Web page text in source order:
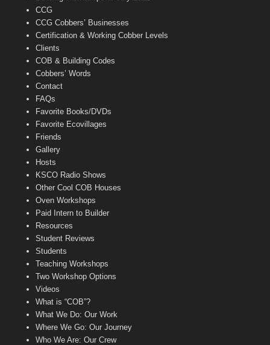
e
CCG
CCG Cobbers’ Businesses
Certification & Working Cobber Levels
Clients
COB & Building Codes
Cobbers’ Words
Contact
FAQs
Favorite Books/DVDs
Favorite Ecovillages
Friends
Gallery
Hosts
KSCO Radio Shows
Other Cool COB Houses
Oven Workshops
Paid Intern to Builder
Resources
Student Reviews
Students
Teaching Workshops
Two Workshop Options
Videos
What is “COB”?
What We Do: Our Work
Where We Go: Our Journey
Who We Are: Our Crew